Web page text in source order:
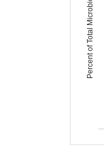
Percent of Total Microbiome